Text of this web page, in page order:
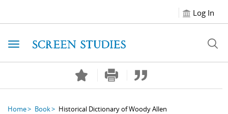
Log In
Toggle navigation
Home Book Historical Dictionary of Woody Allen